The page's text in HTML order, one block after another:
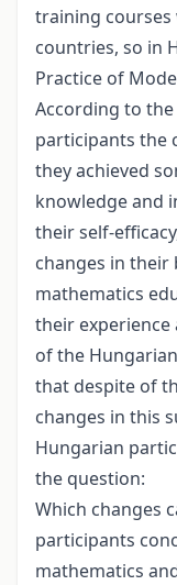
training
countries, so in
Practice of
According to
participants the
they achieved
knowledge and
their self-
changes in their
mathematics
their experience
of the
that despite of
changes in this
Hungarian
the question:
Which changes
participants
mathematics